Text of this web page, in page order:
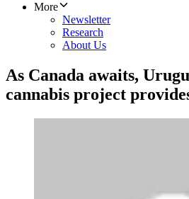
More
Newsletter
Research
About Us
As Canada awaits,
cannabis project